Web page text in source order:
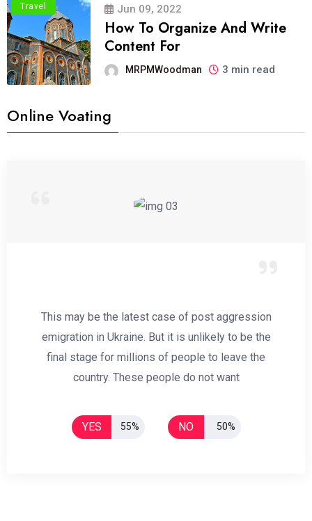
Travel Jun 09, 2022
How To Organize And Write
Content For
MRPMWoodman 3 min read
Online Voating
This may be the latest case of post aggression
emigration in Ukraine. But it is unlikely to be the
final stage for millions of people to leave the
country. These people do not want
YES 55% NO 50%